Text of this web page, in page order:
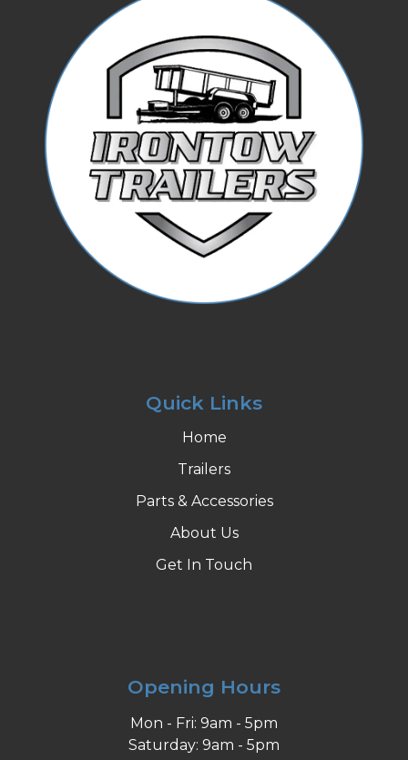
Quick Links
Home
Trailers
Parts & Accessories
About Us
Get In Touch
Opening Hours
Mon - Fri: 9am - 5pm
Saturday: 9am - 5pm